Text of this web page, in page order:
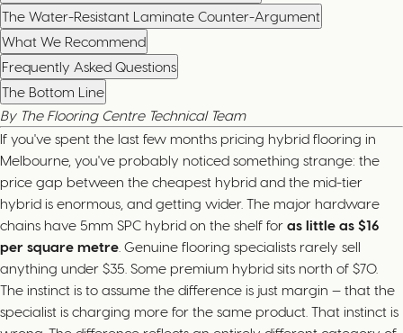
The Water-Resistant Laminate Counter-Argument
What We Recommend
Frequently Asked Questions
The Bottom Line
By The Flooring Centre Technical Team
If you've spent the last few months pricing hybrid flooring in
Melbourne, you've probably noticed something strange: the
price gap between the cheapest hybrid and the mid-tier
hybrid is enormous, and getting wider. The major hardware
chains have 5mm SPC hybrid on the shelf for as little as $16
per square metre . Genuine flooring specialists rarely sell
anything under $35. Some premium hybrid sits north of $70.
The instinct is to assume the difference is just margin — that the
specialist is charging more for the same product. That instinct is